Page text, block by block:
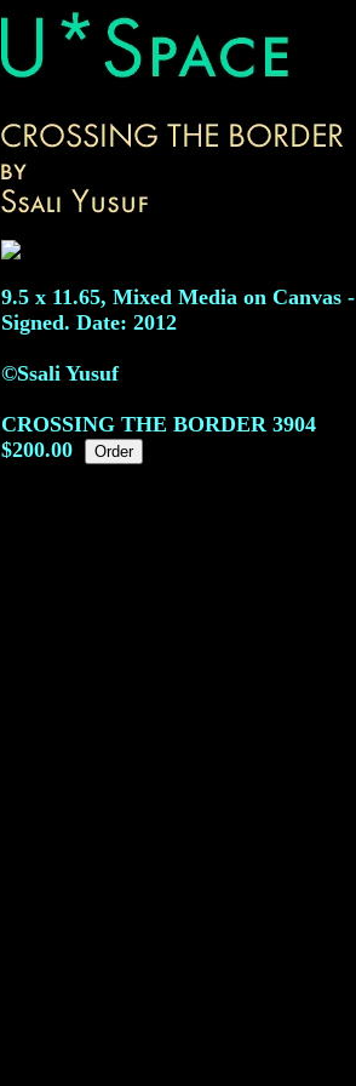
9.5 x 11.65, Mixed Media on Canvas -
Signed. Date: 2012
©Ssali Yusuf
CROSSING THE BORDER3904
$200.00